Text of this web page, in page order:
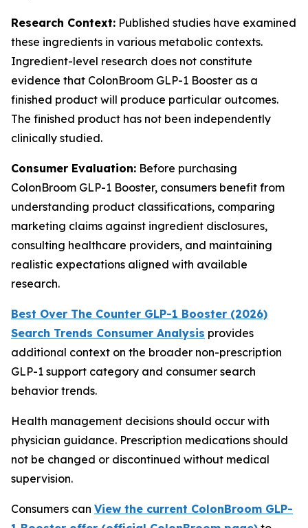
Research Context: Published studies have examined
these ingredients in various metabolic contexts.
Ingredient-level research does not constitute
evidence that ColonBroom GLP-1 Booster as a
finished product will produce particular outcomes.
The finished product has not been independently
clinically studied.
Consumer Evaluation: Before purchasing
ColonBroom GLP-1 Booster, consumers benefit from
understanding product classifications, comparing
marketing claims against ingredient disclosures,
consulting healthcare providers, and maintaining
realistic expectations aligned with available
research.
Best Over The Counter GLP-1 Booster (2026)
Search Trends Consumer Analysis provides
additional context on the broader non-prescription
GLP-1 support category and consumer search
behavior trends.
Health management decisions should occur with
physician guidance. Prescription medications should
not be changed or discontinued without medical
supervision.
Consumers can View the current ColonBroom GLP-